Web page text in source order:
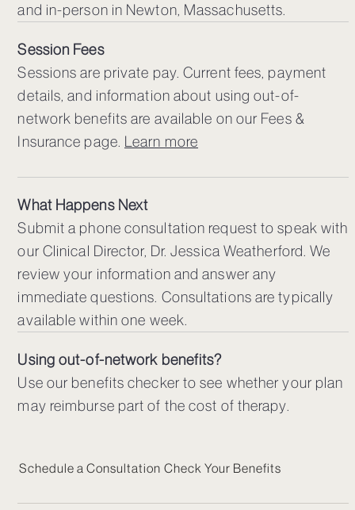
and in-person in Newton, Massachusetts.
Session Fees
Sessions are private pay. Current fees, payment
details, and information about using out-of-
network benefits are available on our Fees &
Insurance page. Learn more
What Happens Next
Submit a phone consultation request to speak with
our Clinical Director, Dr. Jessica Weatherford. We
review your information and answer any
immediate questions. Consultations are typically
available within one week.
Using out-of-network benefits?
Use our benefits checker to see whether your plan
may reimburse part of the cost of therapy.
Schedule a Consultation Check Your Benefits